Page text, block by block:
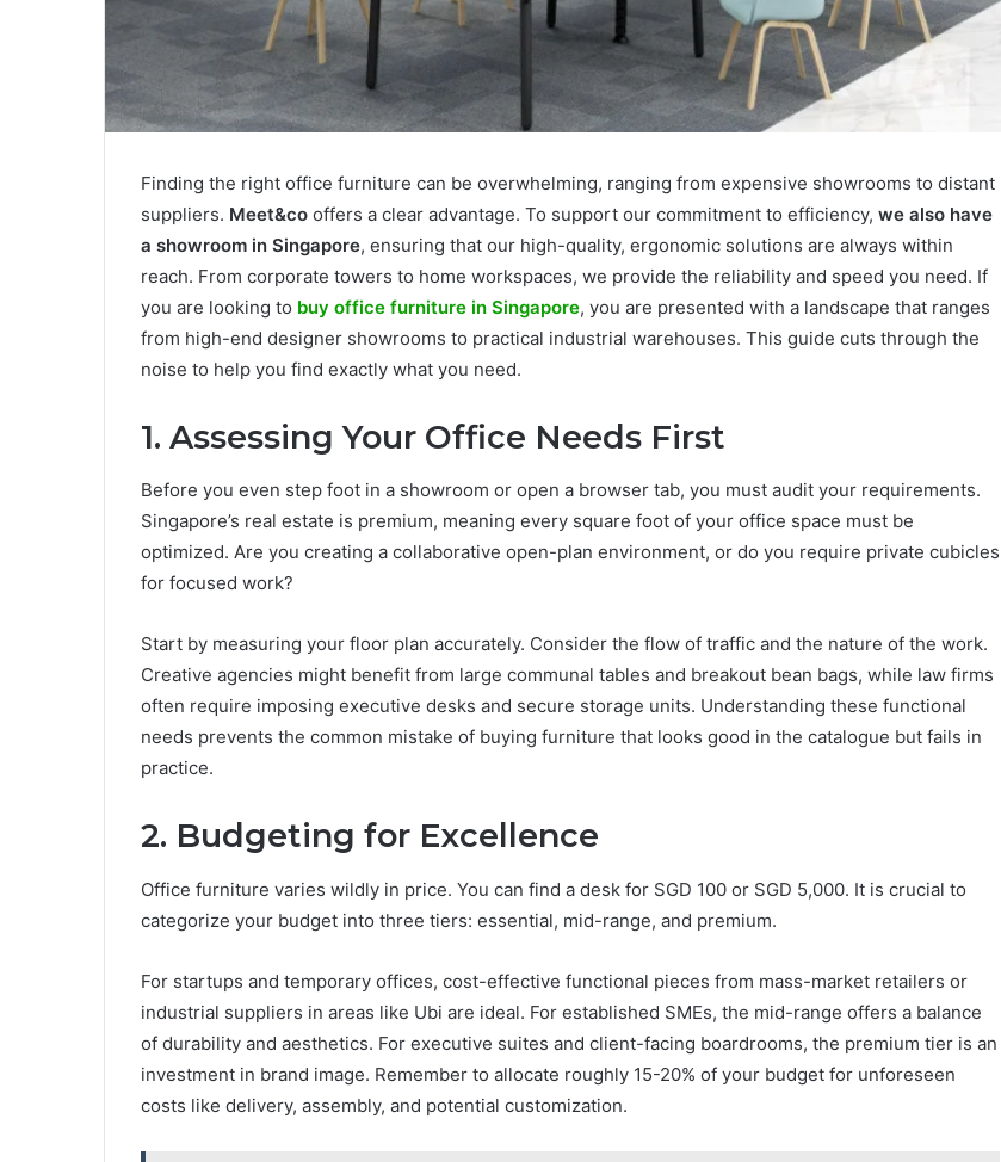
Finding the right office furniture can be overwhelming, ranging from expensive showrooms to distant
suppliers. Meet&co offers a clear advantage. To support our commitment to efficiency, we also have
a showroom in Singapore, ensuring that our high-quality, ergonomic solutions are always within
reach. From corporate towers to home workspaces, we provide the reliability and speed you need. If
you are looking to buy office furniture in Singapore, you are presented with a landscape that ranges
from high-end designer showrooms to practical industrial warehouses. This guide cuts through the
noise to help you find exactly what you need.
1. Assessing Your Office Needs First
Before you even step foot in a showroom or open a browser tab, you must audit your requirements.
Singapore’s real estate is premium, meaning every square foot of your office space must be
optimized. Are you creating a collaborative open-plan environment, or do you require private cubicles
for focused work?
Start by measuring your floor plan accurately. Consider the flow of traffic and the nature of the work.
Creative agencies might benefit from large communal tables and breakout bean bags, while law firms
often require imposing executive desks and secure storage units. Understanding these functional
needs prevents the common mistake of buying furniture that looks good in the catalogue but fails in
practice.
2. Budgeting for Excellence
Office furniture varies wildly in price. You can find a desk for SGD 100 or SGD 5,000. It is crucial to
categorize your budget into three tiers: essential, mid-range, and premium.
For startups and temporary offices, cost-effective functional pieces from mass-market retailers or
industrial suppliers in areas like Ubi are ideal. For established SMEs, the mid-range offers a balance
of durability and aesthetics. For executive suites and client-facing boardrooms, the premium tier is an
investment in brand image. Remember to allocate roughly 15-20% of your budget for unforeseen
costs like delivery, assembly, and potential customization.